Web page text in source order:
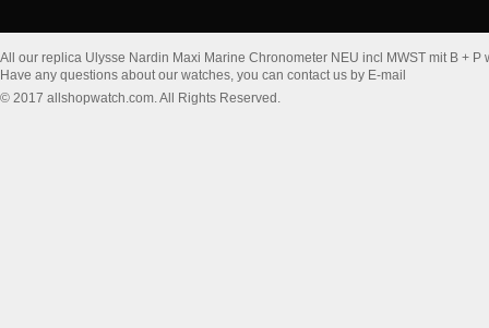
All our replica Ulysse Nardin Maxi Marine Chronometer NEU incl MWST mit B + P
Have any questions about our watches, you can contact us by E-mail
© 2017 allshopwatch.com. All Rights Reserved.